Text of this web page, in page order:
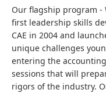
Our flagship program -
first leadership skills
CAE in 2004 and
unique challenges
entering the
sessions that will
rigors of the industry.